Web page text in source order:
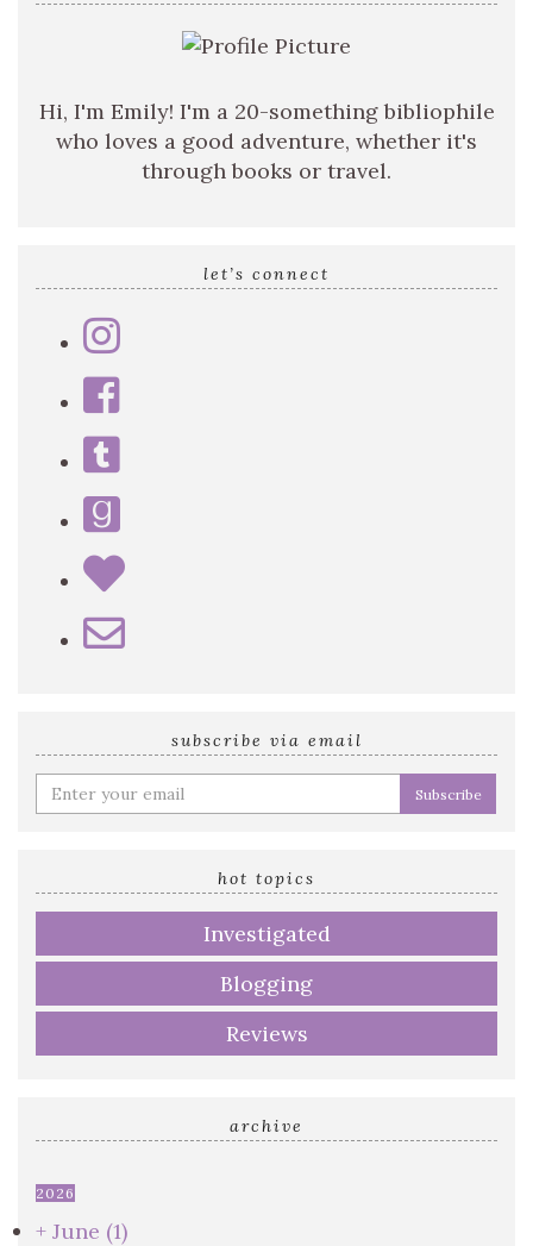
Hi, I'm Emily! I'm a 20-something bibliophile
who loves a good adventure, whether it's
through books or travel.
let’s connect
subscribe via email
Enter
your
hot topics
Investigated
Blogging
Reviews
archive
2026
+ June (1)